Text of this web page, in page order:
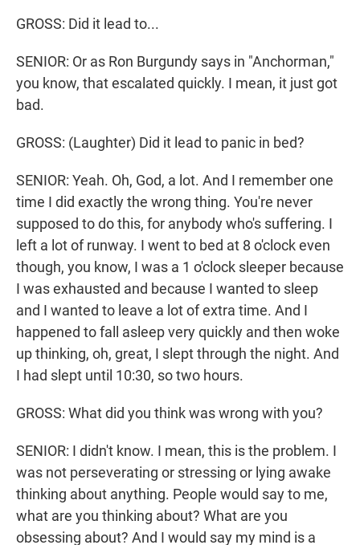
GROSS: Did it lead to...
SENIOR: Or as Ron Burgundy says in "Anchorman,"
you know, that escalated quickly. I mean, it just got
bad.
GROSS: (Laughter) Did it lead to panic in bed?
SENIOR: Yeah. Oh, God, a lot. And I remember one
time I did exactly the wrong thing. You're never
supposed to do this, for anybody who's suffering. I
left a lot of runway. I went to bed at 8 o'clock even
though, you know, I was a 1 o'clock sleeper because
I was exhausted and because I wanted to sleep
and I wanted to leave a lot of extra time. And I
happened to fall asleep very quickly and then woke
up thinking, oh, great, I slept through the night. And
I had slept until 10:30, so two hours.
GROSS: What did you think was wrong with you?
SENIOR: I didn't know. I mean, this is the problem. I
was not perseverating or stressing or lying awake
thinking about anything. People would say to me,
what are you thinking about? What are you
obsessing about? And I would say my mind is a